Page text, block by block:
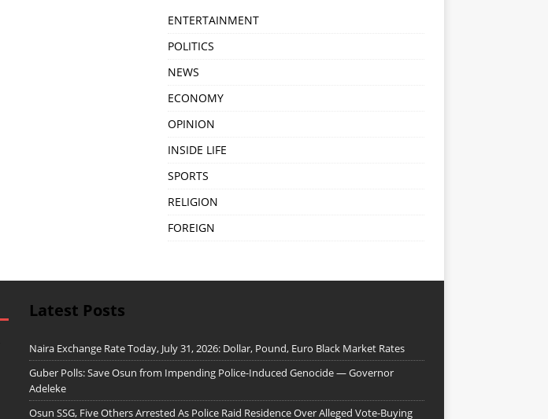
ENTERTAINMENT
POLITICS
NEWS
ECONOMY
OPINION
INSIDE LIFE
SPORTS
RELIGION
FOREIGN
Latest Posts
Naira Exchange Rate Today, July 31, 2026: Dollar, Pound, Euro Black Market Rates
Guber Polls: Save Osun from Impending Police-Induced Genocide — Governor
Adeleke
Osun SSG, Five Others Arrested As Police Raid Residence Over Alleged Vote-Buying